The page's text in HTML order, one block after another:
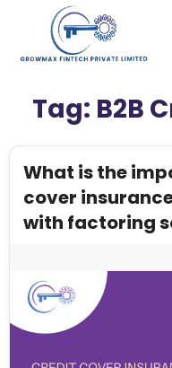
Tag: B2B
What is the
cover
with factoring